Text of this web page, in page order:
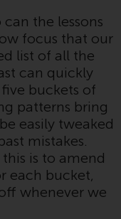
to
to
due
Fund is
for
fund’s
and
and
found
which
can the lessons
focus that our
list of all the
can quickly
buckets of
patterns bring
easily tweaked
mistakes.
is to amend
each bucket,
whenever we